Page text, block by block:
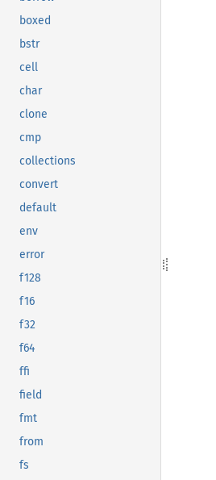
boxed
bstr
cell
char
clone
cmp
collections
convert
default
env
error
f128
f16
f32
f64
ffi
field
fmt
from
fs